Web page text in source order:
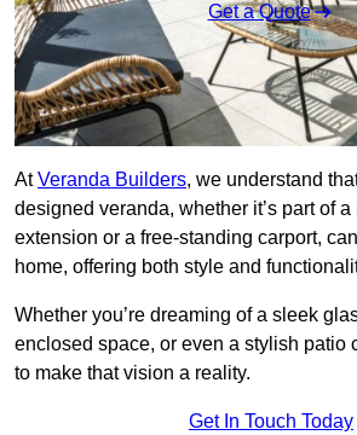
Get a Quote
AtVeranda Builders, we understand
designed veranda, whether it’s part of
extension or a free-standing carport,
home, offering both style and
Whether you’re dreaming of a sleek
enclosed space, or even a stylish patio
to make that vision a reality.
Get In Touch Today